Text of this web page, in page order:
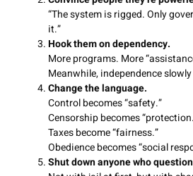
“The system is rigged. Only
Hook them on dependency.
More programs. More
Meanwhile, independence
Change the language.
Control becomes “safety.”
Censorship becomes
Taxes become “fairness.”
Obedience becomes “social
Shut down anyone who